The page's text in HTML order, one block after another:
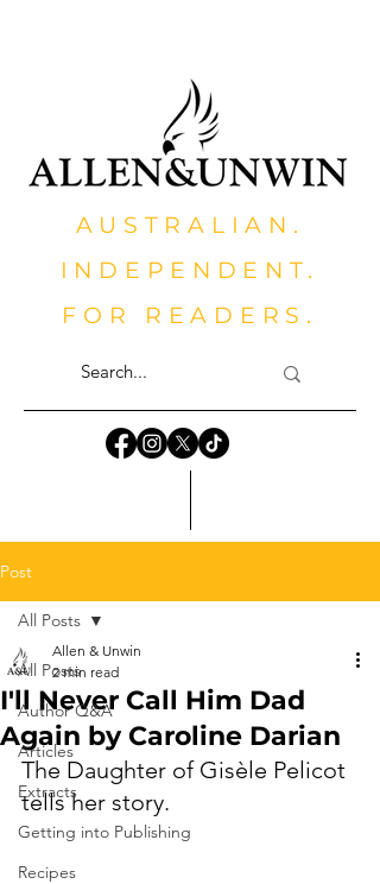
AUSTRALIAN.
INDEPENDENT.
FOR READERS.
Post
All Posts
Author Q&A
Articles
Extracts
Getting into Publishing
Recipes
All Posts
I'll Never Call Him Dad
Again by Caroline Darian
Allen & Unwin
2 min read
The Daughter of Gisèle Pelicot
tells her story.